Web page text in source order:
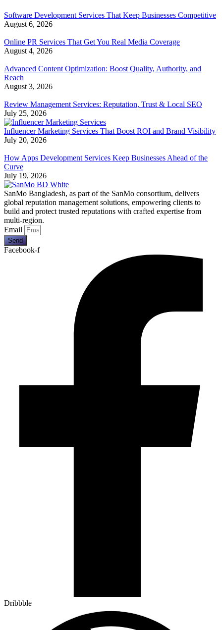
Software Development Services That Keep Businesses Competitive
August 6, 2026
Online PR Services That Get You Real Media Coverage
August 4, 2026
Advanced Content Optimization: Boost Quality, Authority, and
Reach
August 3, 2026
Review Management Services: Reputation, Trust & Local SEO
July 25, 2026
Influencer Marketing Services That Boost ROI and Brand Visibility
July 20, 2026
How Apps Development Services Keep Businesses Ahead of the
Curve
July 19, 2026
SanMo Bangladesh, as part of the SanMo consortium, delivers
global reputation management solutions, empowering clients to
build and protect trusted reputations with crafted expertise from
multi-region.
Email
Send
Facebook-f
Dribbble